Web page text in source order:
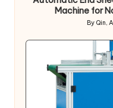
Machine for
Posted
by
By Qin,